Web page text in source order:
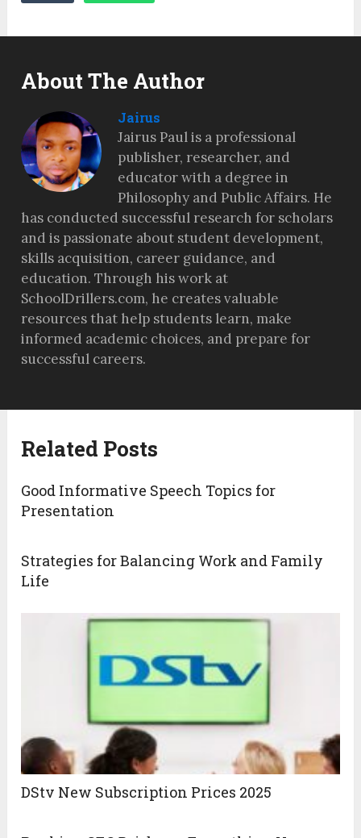
About The Author
Jairus
Jairus Paul is a professional
publisher, researcher, and
educator with a degree in
Philosophy and Public Affairs. He
has conducted successful research for scholars
and is passionate about student development,
skills acquisition, career guidance, and
education. Through his work at
SchoolDrillers.com, he creates valuable
resources that help students learn, make
informed academic choices, and prepare for
successful careers.
Related Posts
Good Informative Speech Topics for
Presentation
Strategies for Balancing Work and Family
Life
DStv New Subscription Prices 2025